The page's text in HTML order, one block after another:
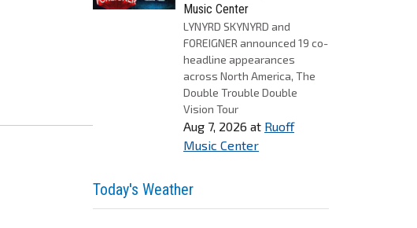
Music Center
LYNYRD SKYNYRD and
FOREIGNER announced 19 co-
headline appearances
across North America, The
Double Trouble Double
Vision Tour
Aug 7, 2026 at Ruoff
Music Center
Today's Weather